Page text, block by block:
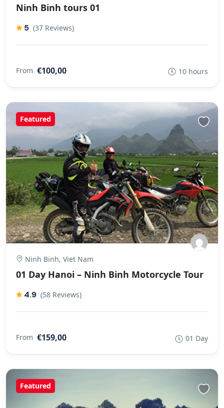
Ninh Binh tours 01
5 (37 Reviews)
From €100,00 10 hours
Featured
Ninh Binh, Viet Nam
01 Day Hanoi – Ninh Binh Motorcycle Tour
4.9 (58 Reviews)
From €159,00 01 Day
Featured